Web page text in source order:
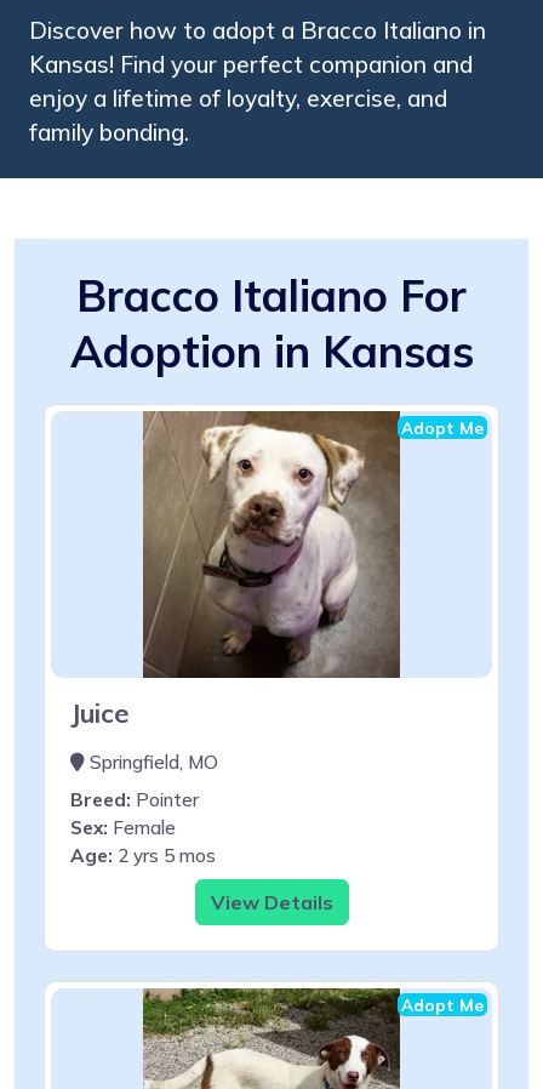
Discover how to adopt a Bracco Italiano in
Kansas! Find your perfect companion and
enjoy a lifetime of loyalty, exercise, and
family bonding.
Bracco Italiano For
Adoption in Kansas
Adopt Me
Juice
Springfield, MO
Breed: Pointer
Sex: Female
Age: 2 yrs 5 mos
View Details
Adopt Me